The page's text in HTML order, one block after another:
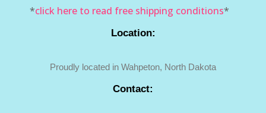
*click here to read free shipping conditions*
Location:
Proudly located in Wahpeton, North Dakota
Contact: